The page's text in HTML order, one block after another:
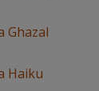
Ghazal
Haiku